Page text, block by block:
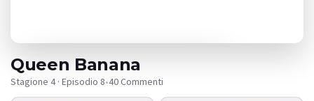
Queen Banana
Stagione 4 · Episodio 8•40 Commenti